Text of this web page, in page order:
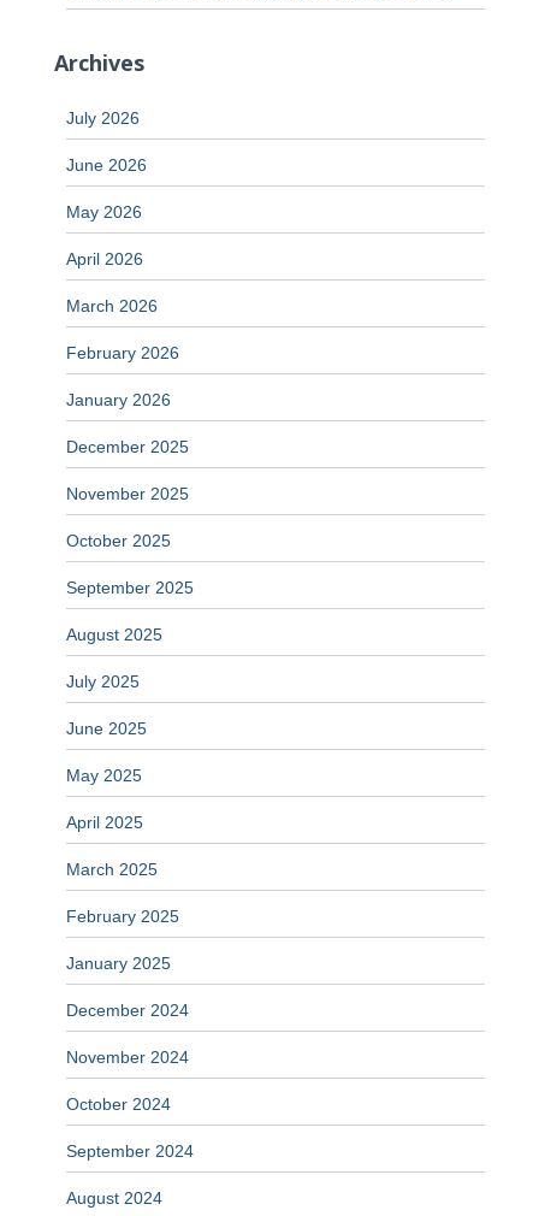
Archives
July 2026
June 2026
May 2026
April 2026
March 2026
February 2026
January 2026
December 2025
November 2025
October 2025
September 2025
August 2025
July 2025
June 2025
May 2025
April 2025
March 2025
February 2025
January 2025
December 2024
November 2024
October 2024
September 2024
August 2024